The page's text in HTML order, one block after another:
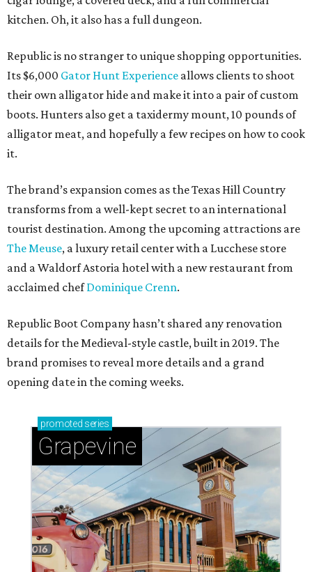
kitchen. Oh, it also has a full dungeon.
Republic is no stranger to unique shopping opportunities.
Its $6,000 Gator Hunt Experience allows clients to shoot
their own alligator hide and make it into a pair of custom
boots. Hunters also get a taxidermy mount, 10 pounds of
alligator meat, and hopefully a few recipes on how to cook
it.
The brand’s expansion comes as the Texas Hill Country
transforms from a well-kept secret to an international
tourist destination. Among the upcoming attractions are
The Meuse, a luxury retail center with a Lucchese store
and a Waldorf Astoria hotel with a new restaurant from
acclaimed chefDominique Crenn.
Republic Boot Company hasn’t shared any renovation
details for the Medieval-style castle, built in 2019. The
brand promises to reveal more details and a grand
opening date in the coming weeks.
promoted series
Grapevine